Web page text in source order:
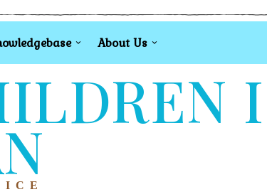
About Us